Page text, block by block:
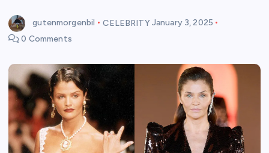
gutenmorgenbil CELEBRITYJanuary 3, 2025
0 Comments